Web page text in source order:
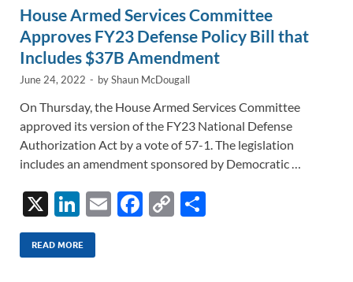
House Armed Services Committee
Approves FY23 Defense Policy Bill that
Includes $37B Amendment
June 24, 2022 - byShaun McDougall
On Thursday, the House Armed Services Committee
approved its version of the FY23 National Defense
Authorization Act by a vote of 57-1. The legislation
includes an amendment sponsored by Democratic …
X
Li
n
k
E
F
C
READ MORE